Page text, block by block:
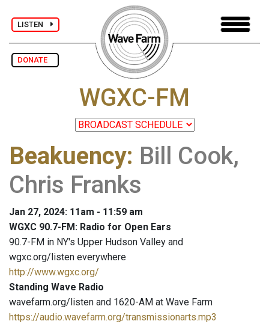
LISTEN
DONATE
WGXC-FM
Beakuency: Bill Cook,
Chris Franks
Jan 27, 2024: 11am - 11:59 am
WGXC 90.7-FM: Radio for Open Ears
90.7-FM in NY's Upper Hudson Valley and
wgxc.org/listen everywhere
http://www.wgxc.org/
Standing Wave Radio
wavefarm.org/listen and 1620-AM at Wave Farm
https://audio.wavefarm.org/transmissionarts.mp3